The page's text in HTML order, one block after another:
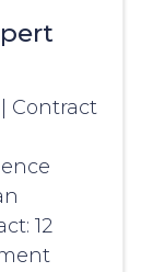
Contract
12